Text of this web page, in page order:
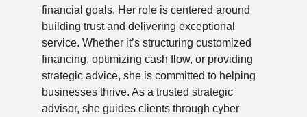
financial goals. Her role is centered around
building trust and delivering exceptional
service. Whether it’s structuring customized
financing, optimizing cash flow, or providing
strategic advice, she is committed to helping
businesses thrive. As a trusted strategic
advisor, she guides clients through cyber